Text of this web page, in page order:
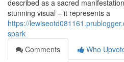
described as a sacred
stunning visual – it represents a
https://
spark
Comments
Who